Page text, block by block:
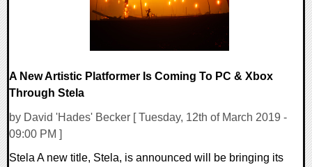
A New Artistic Platformer Is Coming To PC & Xbox
Through Stela
by David 'Hades' Becker [ Tuesday, 12th of March 2019 -
09:00 PM ]
Stela A new title, Stela, is announced will be bringing its